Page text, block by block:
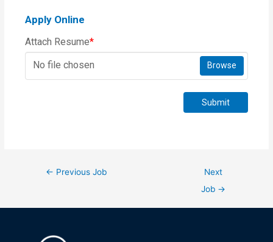
Apply Online
Attach Resume*
No file chosen
Browse
Submit
← Previous Job
Next
Job →